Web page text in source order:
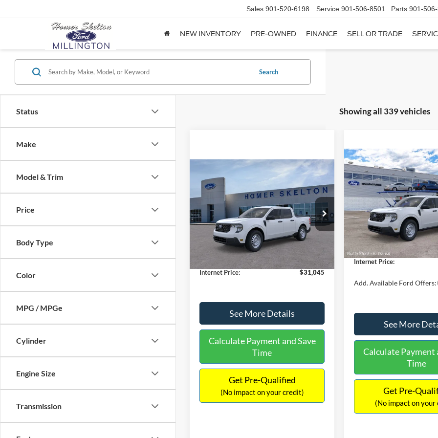
Sales 901-520-6198 Service 901-506-8501 Parts 901-
NEW INVENTORY PRE-OWNED FINANCE SELL OR TRADE
Status
Make
Model & Trim
Price
Body Type
Color
MPG / MPGe
Cylinder
Engine Size
Transmission
Search
Showing all 339 vehicles
2026
Special Offer
VIN:3FTTW8A38TRA20052Stock:26068
Model:W8A
In Stock
$31,045
INTERNET PRICE
Less
MSRP:
$30,900
Dealer Discount
-$554
Documentation Fee:
+$699
Internet Price:
$31,045
See More Details
Calculate Payment and Save
Time
Get Pre-Qualified
(No impact on your credit)
2026Ford MaverickXL
3FTTW8A35TRB16270
Model:W8A
In Stock
$31,209
INTERNET
Less
MSRP:
Dealer Discount
Documentation Fee:
Internet Price:
Add. Available Ford Offers:
See More
Calculate Payment
Time
Get Pre-
(No impact on your
Compare Vehicle